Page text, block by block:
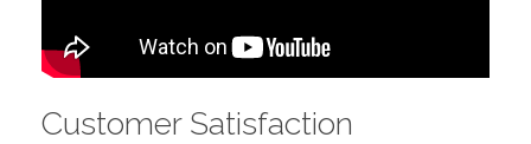
Customer Satisfaction